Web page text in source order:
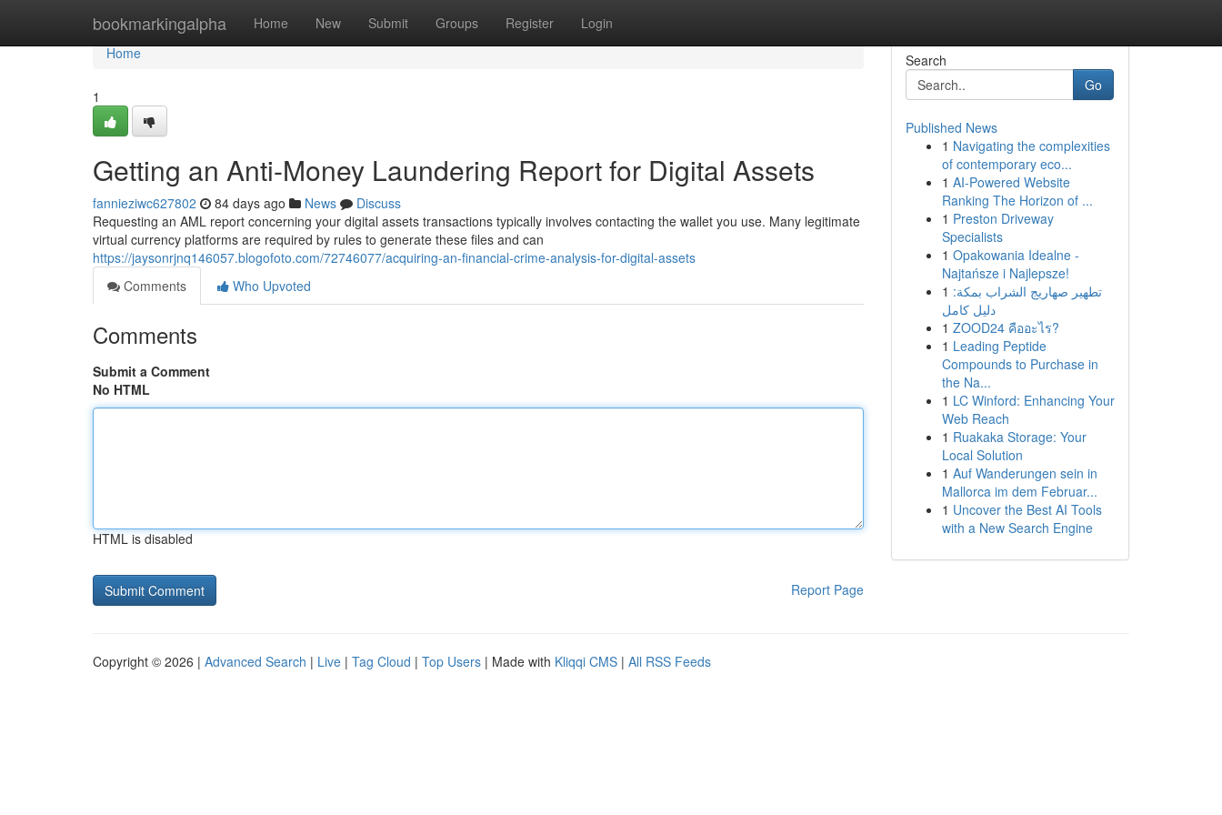
bookmarkingalpha Home New Submit Groups Register Login
Home
Home
1
Getting an Anti-Money Laundering Report for Digital Assets
fannieziwc627802 84 days ago News
Discuss
Requesting an AML report concerning your digital assets transactions typically involves contacting the wallet you use. Many legitimate
virtual currency platforms are required by rules to generate these files and can
https://jaysonrjnq146057.blogofoto.com/72746077/acquiring-an-financial-crime-analysis-for-digital-assets
Comments
Who Upvoted
Comments
Submit a Comment
No HTML
HTML is disabled
Report Page
Search
Go
Published News
1 Navigating the complexities
of contemporary eco...
1 AI-Powered Website
Ranking The Horizon of ...
1 Preston Driveway
Specialists
1 Opakowania Idealne -
Najtańsze i Najlepsze!
1 تطهير صهاريج الشراب بمكة:
دليل كامل
1 ZOOD24 คืออะไร?
1 Leading Peptide
Compounds to Purchase in
the Na...
1 LC Winford: Enhancing Your
Web Reach
1 Ruakaka Storage: Your
Local Solution
1 Auf Wanderungen sein in
Mallorca im dem Februar...
1 Uncover the Best AI Tools
with a New Search Engine
Copyright © 2026 | Advanced Search | Live | Tag Cloud | Top Users | Made with Kliqqi CMS | All RSS Feeds